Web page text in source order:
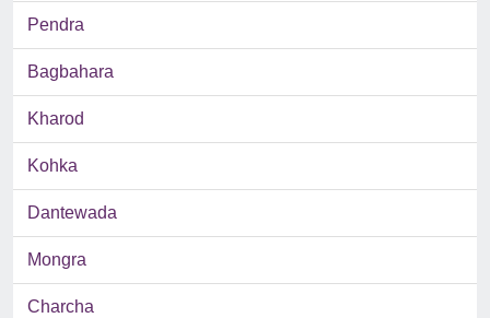
Pendra
Bagbahara
Kharod
Kohka
Dantewada
Mongra
Charcha